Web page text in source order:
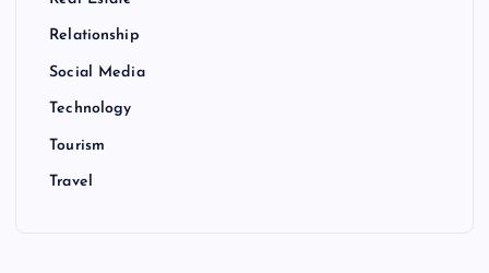
Relationship
Social Media
Technology
Tourism
Travel